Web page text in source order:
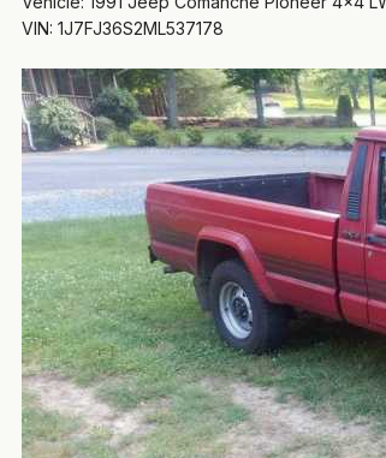
VIN: 1J7FJ36S2ML537178